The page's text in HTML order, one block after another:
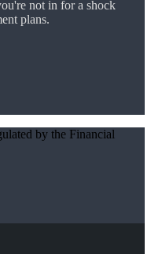
not in for a shock
plans.
by the Financial